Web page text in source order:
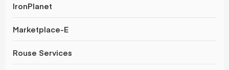
IronPlanet
Marketplace-E
Rouse Services